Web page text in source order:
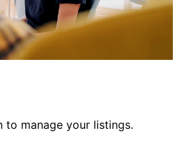
to manage your listings.